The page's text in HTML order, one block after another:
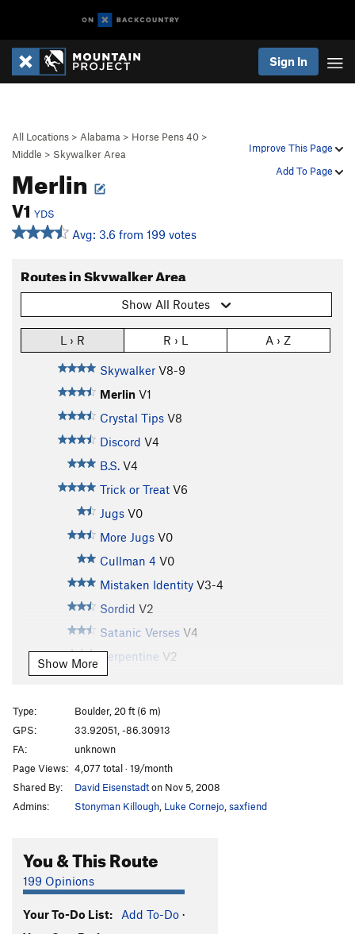
Sign In
Improve This Page
Add To Page
All Locations > Alabama > Horse Pens 40 >
Middle > Skywalker Area
Merlin
V1 YDS
Avg: 3.6 from 199 votes
Routes in Skywalker Area
Show All Routes
L › R R › L A › Z
Skywalker V8-9
Merlin V1
Crystal Tips V8
Discord V4
B.S. V4
Trick or Treat V6
Jugs V0
More Jugs V0
Cullman 4 V0
Mistaken Identity V3-4
Sordid V2
Satanic Verses V4
Serpentine V2
Genesis
Genesis Right
Unsorted Routes:
V0
Order Wrong?Sort Routes
Show More
Type:
Boulder, 20 ft (6 m)
GPS:
33.92051, -86.30913
FA:
unknown
Page Views: 4,077 total · 19/month
Shared By:
David Eisenstadton Nov 5, 2008
Admins:
Stonyman Killough Luke Cornejo saxfiend
You & This Route
199 Opinions
Your To-Do List: Add To-Do ·